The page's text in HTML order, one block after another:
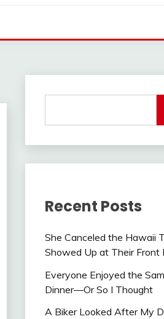
Recent Posts
She Canceled the Hawaii
Showed Up at Their Front
Everyone Enjoyed the
Dinner—Or So I Thought
A Biker Looked After My